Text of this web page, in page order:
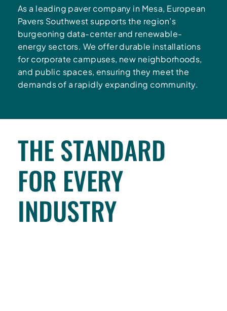
As a leading paver company in Mesa, European
Pavers Southwest supports the region’s
burgeoning data-center and renewable-
energy sectors. We offer durable installations
for corporate campuses, new neighborhoods,
and public spaces, ensuring they meet the
demands of a rapidly expanding community.
THE STANDARD
FOR EVERY
INDUSTRY